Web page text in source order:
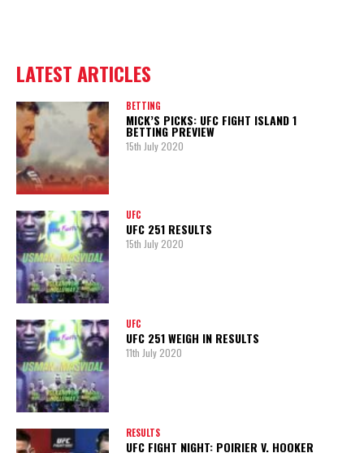
LATEST ARTICLES
BETTING
MICK’S PICKS: UFC FIGHT ISLAND 1
BETTING PREVIEW
15th July 2020
UFC
UFC 251 RESULTS
15th July 2020
UFC
UFC 251 WEIGH IN RESULTS
11th July 2020
RESULTS
UFC FIGHT NIGHT: POIRIER V. HOOKER